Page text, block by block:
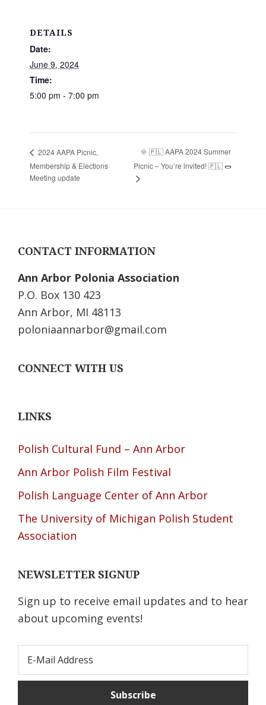
DETAILS
Date:
June 9, 2024
Time:
5:00 pm - 7:00 pm
2024 AAPA Picnic,
Membership & Elections
Meeting update
🌞 🇵🇱 AAPA 2024 Summer
Picnic – You’re invited! 🇵🇱 🌭
Footer
CONTACT INFORMATION
Ann Arbor Polonia Association
P.O. Box 130 423
Ann Arbor, MI 48113
poloniaannarbor@gmail.com
CONNECT WITH US
LINKS
Polish Cultural Fund – Ann Arbor
Ann Arbor Polish Film Festival
Polish Language Center of Ann Arbor
The University of Michigan Polish Student
Association
NEWSLETTER SIGNUP
Sign up to receive email updates and to hear
about upcoming events!